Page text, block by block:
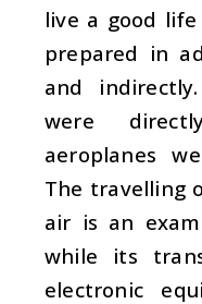
live a good
prepared in
and
were
aeroplanes
The travelling
air is an
while its
electronic